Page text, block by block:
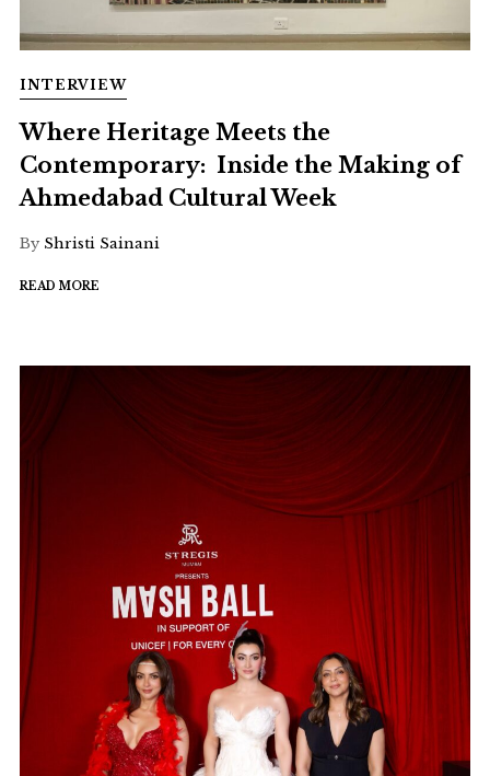
INTERVIEW
Where Heritage Meets the
Contemporary: Inside the Making of
Ahmedabad Cultural Week
By Shristi Sainani
READ MORE